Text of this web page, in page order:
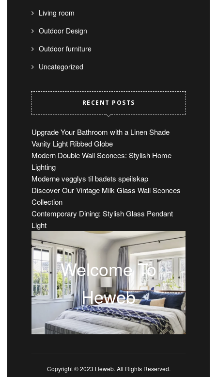
Living room
Outdoor Design
Outdoor furniture
Uncategorized
RECENT POSTS
Upgrade Your Bathroom with a Linen Shade
Vanity Light Ribbed Globe
Modern Double Wall Sconces: Stylish Home
Lighting
Moderne vegglys til badets speilskap
Discover Our Vintage Milk Glass Wall Sconces
Collection
Contemporary Dining: Stylish Glass Pendant
Light
Welcome To
Heweb
Copyright © 2023 Heweb. All Rights Reserved.